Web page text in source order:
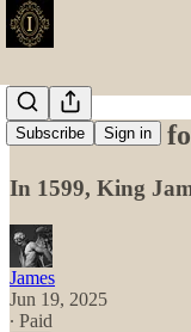
Subscribe Sign in
The Manual
In 1599, King
James
Jun 19, 2025
∙ Paid